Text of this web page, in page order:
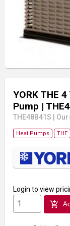
YORK THE
Pump |
THE48B41S
Heat Pumps THE
Login to view
add_shopping_cart